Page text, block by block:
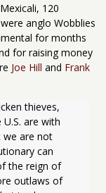
120
anglo Wobblies
for months
for raising money
Joe Hill and Frank
are with
we are not
can
the reign of
outlaws of